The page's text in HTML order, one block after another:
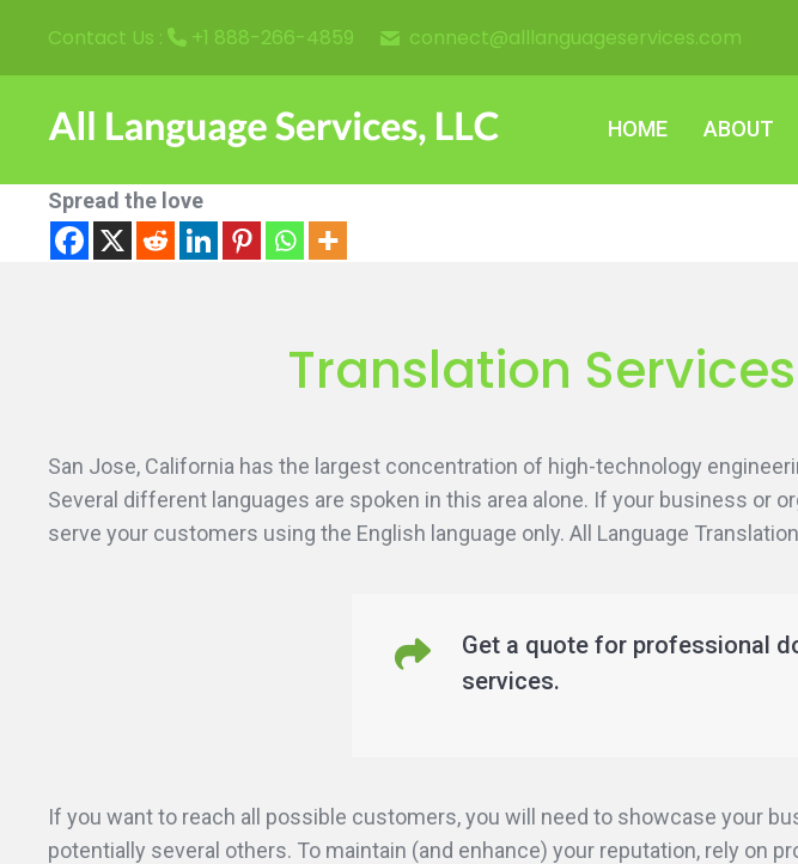
Contact Us : +1 888-266-4859 connect@alllanguageservices.com
HOME ABOUT
Spread the love
Translation
San Jose, California has the largest concentration of high-technology
Several different languages are spoken in this area alone. If your business or
serve your customers using the English language only. All Language
Get a quote for professional
services.
If you want to reach all possible customers, you will need to showcase your
potentially several others. To maintain (and enhance) your reputation, rely on
HOME ABOUT